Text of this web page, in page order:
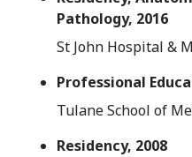
Pathology, 2016
St John Hospital &
Professional
Tulane School of
Residency, 2008